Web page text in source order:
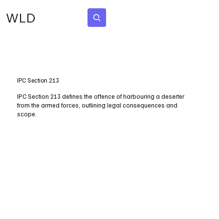
WLD
IPC Section 213
IPC Section 213 defines the offence of harbouring a deserter
from the armed forces, outlining legal consequences and
scope.